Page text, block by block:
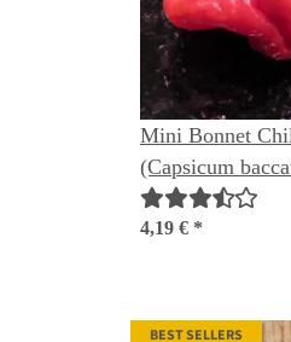
Mini Bonnet
(Capsicum
4,19 € *
BEST SELLERS